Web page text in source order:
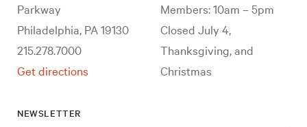
Parkway
Philadelphia, PA 19130
215.278.7000
Get directions
Members: 10am – 5pm
Closed July 4,
Thanksgiving, and
Christmas
NEWSLETTER